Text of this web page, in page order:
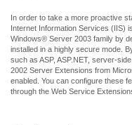
In order to take a more proactive
Internet Information Services (IIS)
Windows® Server 2003 family by
installed in a highly secure mode.
such as ASP, ASP.NET, server-
2002 Server Extensions from
enabled. You can configure these
through the Web Service